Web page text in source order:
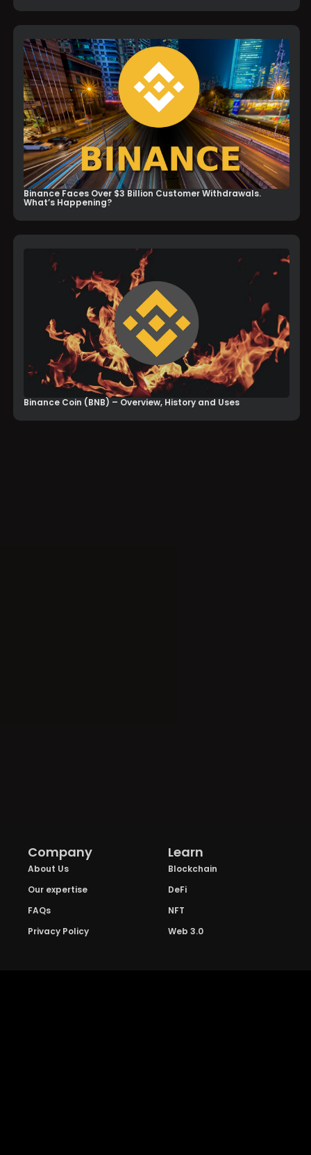
Binance Faces Over $3 Billion Customer Withdrawals.
What’s Happening?
Binance Coin (BNB) – Overview, History and Uses
Company
About Us
Our expertise
FAQs
Privacy Policy
Learn
Blockchain
DeFi
NFT
Web 3.0